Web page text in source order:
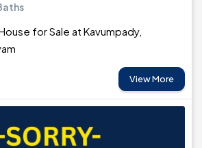
for Sale at Kavumpady,
View More